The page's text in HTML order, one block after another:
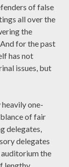
of false
all over the
the
for the past
has not
issues, but
one-
of fair
delegates,
delegates
auditorium the
lengthy,